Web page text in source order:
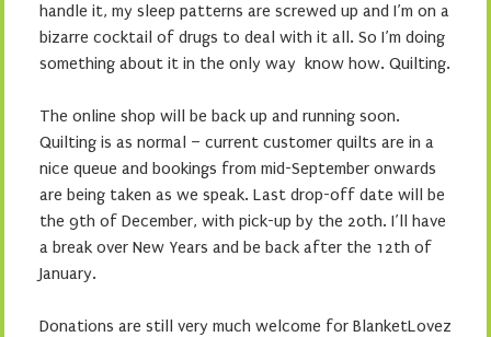
handle it, my sleep patterns are screwed up and I’m on a
bizarre cocktail of drugs to deal with it all. So I’m doing
something about it in the only way know how. Quilting.
The online shop will be back up and running soon.
Quilting is as normal – current customer quilts are in a
nice queue and bookings from mid-September onwards
are being taken as we speak. Last drop-off date will be
the 9th of December, with pick-up by the 20th. I’ll have
a break over New Years and be back after the 12th of
January.
Donations are still very much welcome for BlanketLovez